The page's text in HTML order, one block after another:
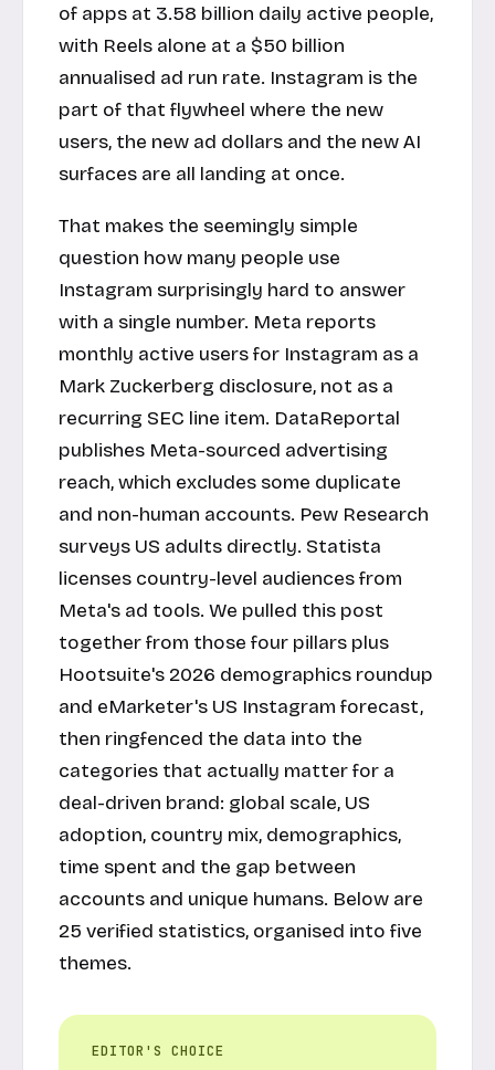
of apps at 3.58 billion daily active people,
with Reels alone at a $50 billion
annualised ad run rate. Instagram is the
part of that flywheel where the new
users, the new ad dollars and the new AI
surfaces are all landing at once.
That makes the seemingly simple
question how many people use
Instagram surprisingly hard to answer
with a single number. Meta reports
monthly active users for Instagram as a
Mark Zuckerberg disclosure, not as a
recurring SEC line item. DataReportal
publishes Meta-sourced advertising
reach, which excludes some duplicate
and non-human accounts. Pew Research
surveys US adults directly. Statista
licenses country-level audiences from
Meta's ad tools. We pulled this post
together from those four pillars plus
Hootsuite's 2026 demographics roundup
and eMarketer's US Instagram forecast,
then ringfenced the data into the
categories that actually matter for a
deal-driven brand: global scale, US
adoption, country mix, demographics,
time spent and the gap between
accounts and unique humans. Below are
25 verified statistics, organised into five
themes.
EDITOR'S CHOICE